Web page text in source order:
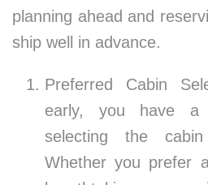
planning ahead and
ship well in advance.
Preferred Cabin
early, you have a
selecting the
Whether you prefer